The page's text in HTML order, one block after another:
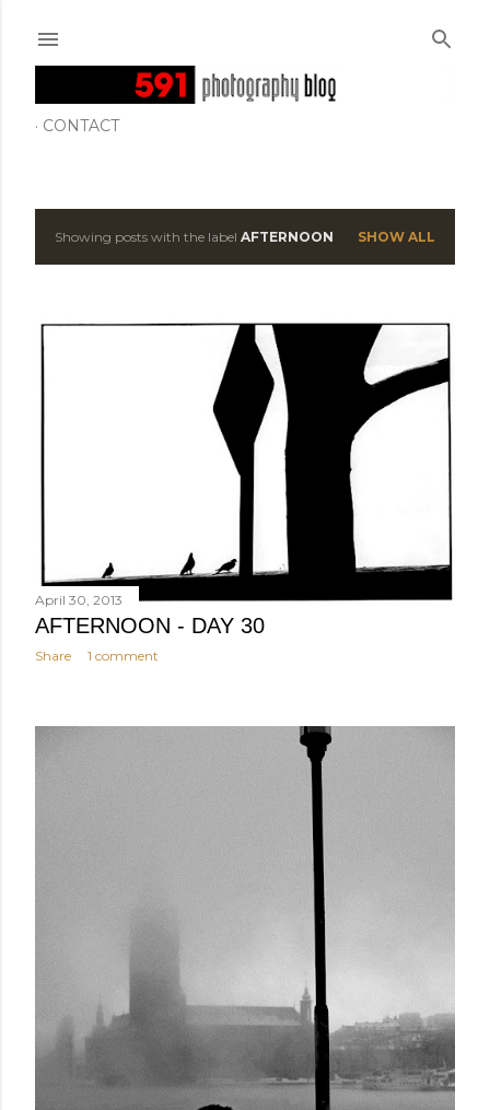
CONTACT
P
s
Showing posts with the label AFTERNOON SHOW ALL
April 30, 2013
AFTERNOON - DAY 30
Share 1 comment